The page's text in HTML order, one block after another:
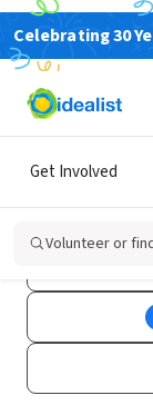
Celebrating 30
Get Involved
Volunteer or